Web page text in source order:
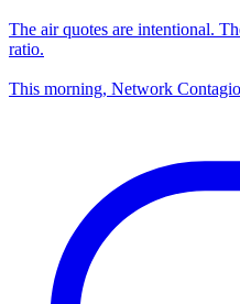
The air quotes are intentional.
ratio.
This morning, Network